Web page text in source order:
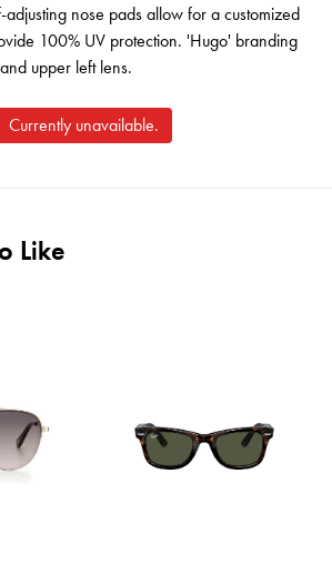
nose pads allow for a customized
100% UV protection. 'Hugo' branding
upper left lens.
Currently unavailable.
Like